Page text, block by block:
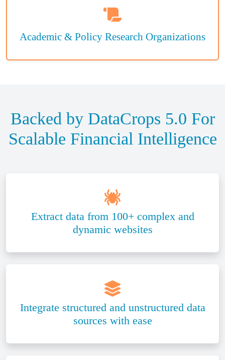
Academic & Policy Research Organizations
Backed by DataCrops 5.0 For
Scalable Financial Intelligence
Extract data from 100+ complex and
dynamic websites
Integrate structured and unstructured data
sources with ease